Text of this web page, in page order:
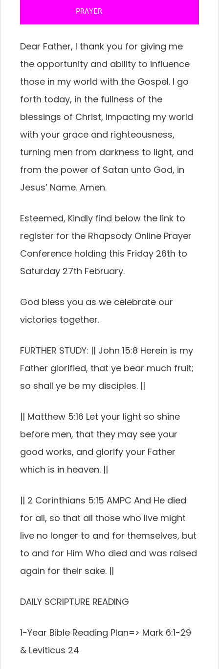
           PRAYER
Dear Father, I thank you for giving me
the opportunity and ability to influence
those in my world with the Gospel. I go
forth today, in the fullness of the
blessings of Christ, impacting my world
with your grace and righteousness,
turning men from darkness to light, and
from the power of Satan unto God, in
Jesus’ Name. Amen.
Esteemed, Kindly find below the link to
register for the Rhapsody Online Prayer
Conference holding this Friday 26th to
Saturday 27th February.
God bless you as we celebrate our
victories together.
FURTHER STUDY: || John 15:8 Herein is my
Father glorified, that ye bear much fruit;
so shall ye be my disciples. ||
|| Matthew 5:16 Let your light so shine
before men, that they may see your
good works, and glorify your Father
which is in heaven. ||
|| 2 Corinthians 5:15 AMPC And He died
for all, so that all those who live might
live no longer to and for themselves, but
to and for Him Who died and was raised
again for their sake. ||
DAILY SCRIPTURE READING
1-Year Bible Reading Plan=> Mark 6:1-29
& Leviticus 24